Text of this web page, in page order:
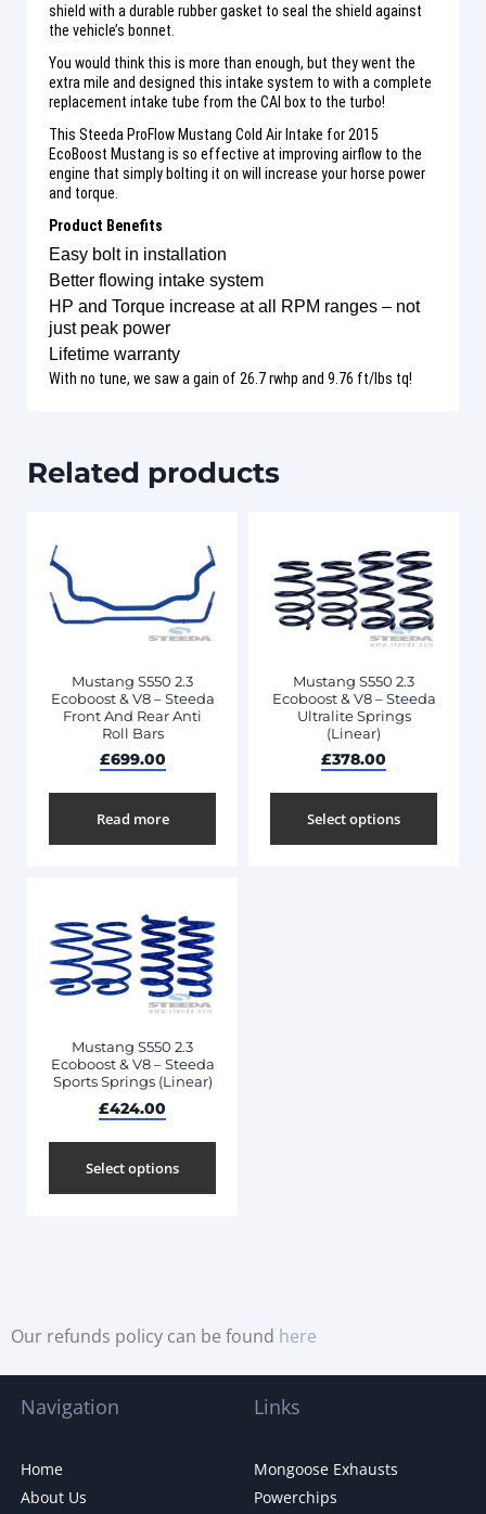
shield with a durable rubber gasket to seal the shield against
the vehicle’s bonnet.
You would think this is more than enough, but they went the
extra mile and designed this intake system to with a complete
replacement intake tube from the CAI box to the turbo!
This Steeda ProFlow Mustang Cold Air Intake for 2015
EcoBoost Mustang is so effective at improving airflow to the
engine that simply bolting it on will increase your horse power
and torque.
Product Benefits
Easy bolt in installation
Better flowing intake system
HP and Torque increase at all RPM ranges – not
just peak power
Lifetime warranty
With no tune, we saw a gain of 26.7 rwhp and 9.76 ft/lbs tq!
Related products
Mustang S550 2.3
Ecoboost & V8 – Steeda
Front And Rear Anti
Roll Bars
£699.00
Read more
Mustang S550 2.3
Ecoboost & V8 – Steeda
Ultralite Springs
(Linear)
£378.00
Select options
Mustang S550 2.3
Ecoboost & V8 – Steeda
Sports Springs (Linear)
£424.00
Select options
Our refunds policy can be found here
Navigation
Home
About Us
Links
Mongoose Exhausts
Powerchips